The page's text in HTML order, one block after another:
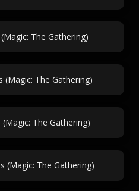
The Gathering)
(Magic: The Gathering)
The Gathering)
(Magic: The Gathering)